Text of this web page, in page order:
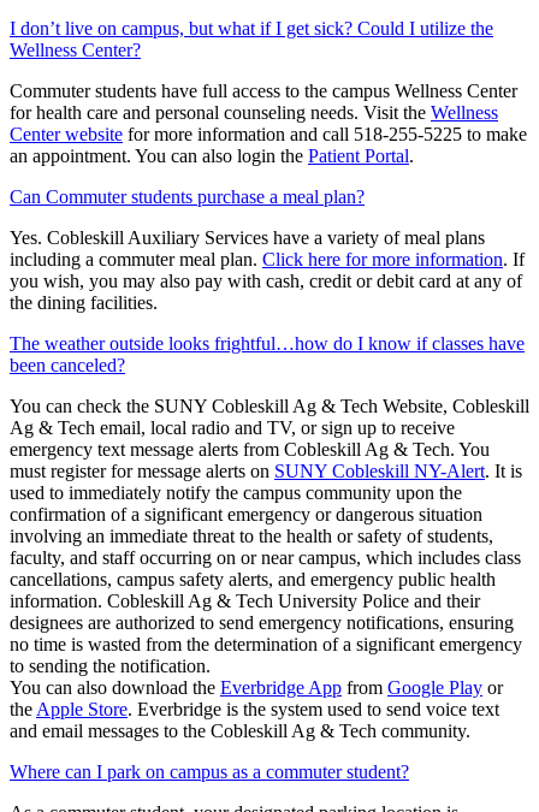
I don’t live on campus, but what if I get sick? Could I utilize the
Wellness Center?
Commuter students have full access to the campus Wellness Center
for health care and personal counseling needs. Visit the Wellness
Center website for more information and call 518-255-5225 to make
an appointment. You can also login the Patient Portal.
Can Commuter students purchase a meal plan?
Yes. Cobleskill Auxiliary Services have a variety of meal plans
including a commuter meal plan. Click here for more information. If
you wish, you may also pay with cash, credit or debit card at any of
the dining facilities.
The weather outside looks frightful…how do I know if classes have
been canceled?
You can check the SUNY Cobleskill Ag & Tech Website, Cobleskill
Ag & Tech email, local radio and TV, or sign up to receive
emergency text message alerts from Cobleskill Ag & Tech. You
must register for message alerts on SUNY Cobleskill NY-Alert. It is
used to immediately notify the campus community upon the
confirmation of a significant emergency or dangerous situation
involving an immediate threat to the health or safety of students,
faculty, and staff occurring on or near campus, which includes class
cancellations, campus safety alerts, and emergency public health
information. Cobleskill Ag & Tech University Police and their
designees are authorized to send emergency notifications, ensuring
no time is wasted from the determination of a significant emergency
to sending the notification.
You can also download the Everbridge App from Google Play or
theApple Store. Everbridge is the system used to send voice text
and email messages to the Cobleskill Ag & Tech community.
Where can I park on campus as a commuter student?